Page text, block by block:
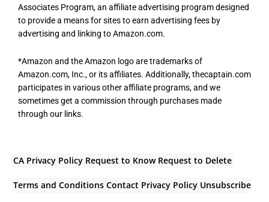
Associates Program, an affiliate advertising program designed
to provide a means for sites to earn advertising fees by
advertising and linking to Amazon.com.
*Amazon and the Amazon logo are trademarks of
Amazon.com, Inc., or its affiliates. Additionally, thecaptain.com
participates in various other affiliate programs, and we
sometimes get a commission through purchases made
through our links.
CA Privacy Policy Request to Know Request to Delete
Terms and Conditions Contact Privacy Policy Unsubscribe